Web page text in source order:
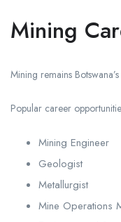
Mining
Mining remains
Popular career
Mining Engineer
Geologist
Metallurgist
Mine Operations